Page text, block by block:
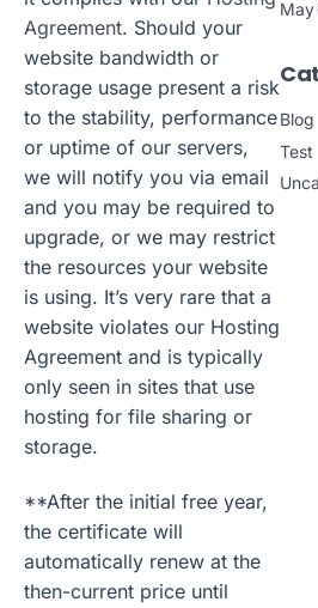
Agreement. Should your
website bandwidth or
storage usage present a risk
to the stability, performance
or uptime of our servers,
we will notify you via email
and you may be required to
upgrade, or we may restrict
the resources your website
is using. It’s very rare that a
website violates our Hosting
Agreement and is typically
only seen in sites that use
hosting for file sharing or
storage.
**After the initial free year,
the certificate will
automatically renew at the
then-current price until
Blog
Test